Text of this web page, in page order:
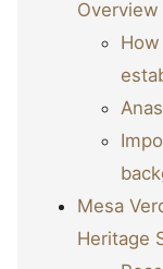
Mesa
Heritage